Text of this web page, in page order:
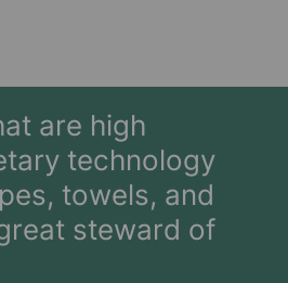
are high
technology
towels, and
steward of